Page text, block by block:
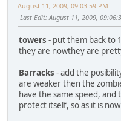
August 11, 2009, 09:03:59 PM
Last Edit: August 11, 2009,
towers - put them back to
they are nowthey are
Barracks - add the
are weaker then the
have the same speed,
protect itself, so as it is